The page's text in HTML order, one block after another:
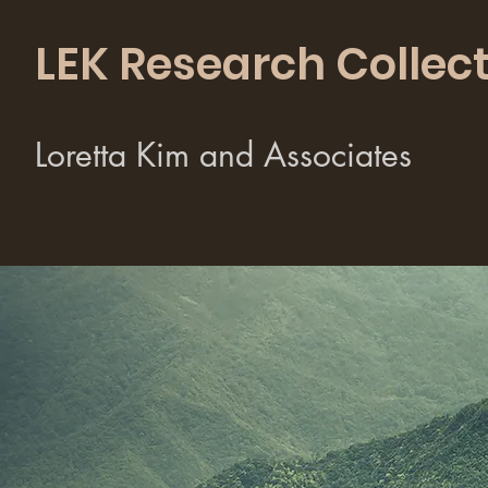
LEK Research
Loretta Kim and Associates